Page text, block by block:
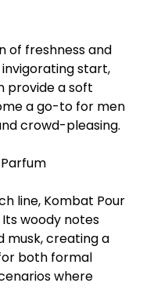
of freshness and
start,
provide a soft
a go-to for men
crowd-pleasing.
line, Kombat Pour
woody notes
musk, creating a
both formal
where